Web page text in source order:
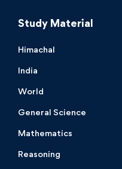
Study Material
Himachal
India
World
General Science
Mathematics
Reasoning